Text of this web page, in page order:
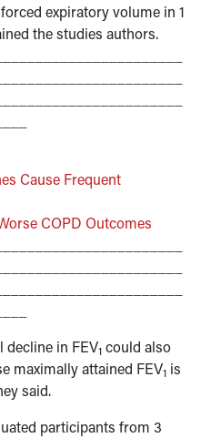
expiratory volume in 1
the studies authors.
Cause Frequent
COPD Outcomes
decline in FEV1 could also
maximally attained FEV1 is
said.
participants from 3